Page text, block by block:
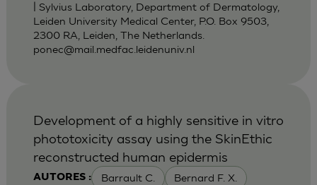
| Sylvius Laboratory, Department of Dermatology,
Leiden University Medical Center, P.O. Box 9503,
2300 RA, Leiden, The Netherlands.
ponec@mail.medfac.leidenuniv.nl
AUTORES : Barrault C. Bernard F. X.
Development of a highly sensitive in vitro
phototoxicity assay using the SkinEthic
reconstructed human epidermis